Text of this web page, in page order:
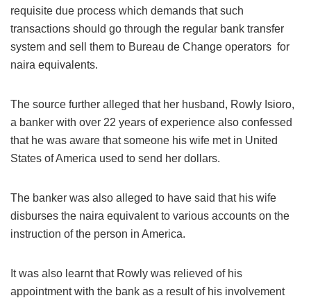
requisite due process which demands that such
transactions should go through the regular bank transfer
system and sell them to Bureau de Change operators for
naira equivalents.
The source further alleged that her husband, Rowly Isioro,
a banker with over 22 years of experience also confessed
that he was aware that someone his wife met in United
States of America used to send her dollars.
The banker was also alleged to have said that his wife
disburses the naira equivalent to various accounts on the
instruction of the person in America.
It was also learnt that Rowly was relieved of his
appointment with the bank as a result of his involvement